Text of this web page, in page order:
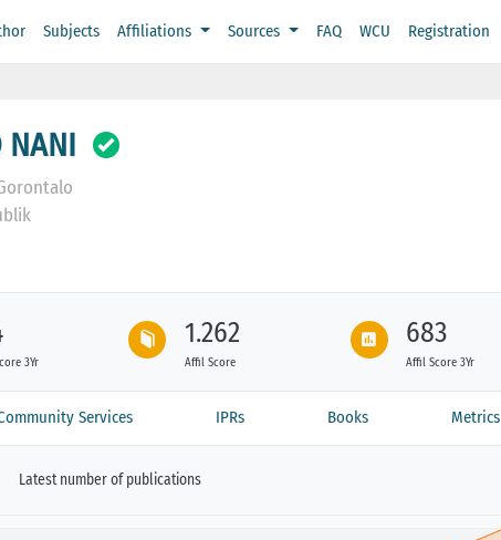
Subjects Affiliations Sources FAQ WCU Registration
NANI
3Yr
1.262
Affil Score
683
Affil Score 3Yr
Services IPRs Books Metrics
Latest number of publications